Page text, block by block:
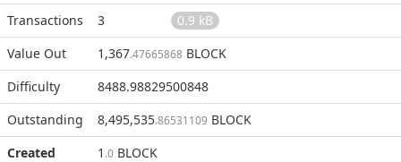
Transactions
3
0.9 kB
Value Out
1,367.47665868 BLOCK
Difficulty
8488.98829500848
Outstanding
8,495,535.86531109 BLOCK
Created
1 .0 BLOCK